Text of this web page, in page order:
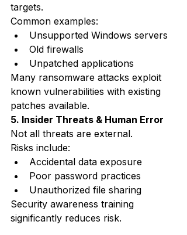
targets.
Common examples:
Unsupported Windows servers
Old firewalls
Unpatched applications
Many ransomware attacks exploit
known vulnerabilities with existing
patches available.
5. Insider Threats & Human Error
Not all threats are external.
Risks include:
Accidental data exposure
Poor password practices
Unauthorized file sharing
Security awareness training
significantly reduces risk.